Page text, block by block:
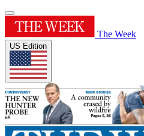
The Week
US Edition